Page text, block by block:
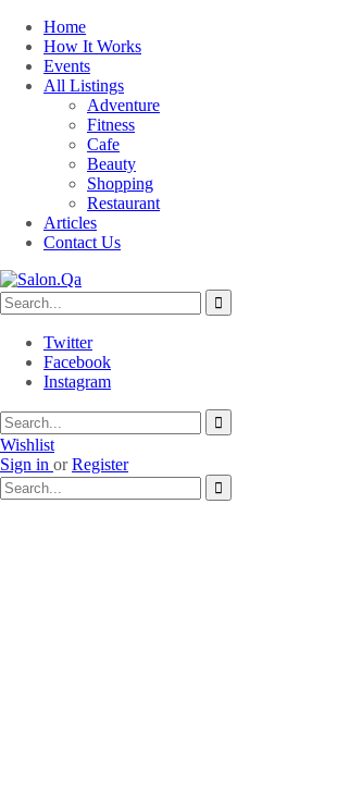
Home
How It Works
Events
All Listings
Adventure
Fitness
Cafe
Beauty
Shopping
Restaurant
Articles
Contact Us
Twitter
Facebook
Instagram
Wishlist
Sign in or Register